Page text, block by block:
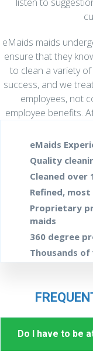
eMaids maids
ensure that they
to clean a variety
success, and we
employees, not
employee benefits.
eMaids
Quality
Cleaned over
Refined,
Proprietary
maids
360 degree
Thousands
Do I have to be